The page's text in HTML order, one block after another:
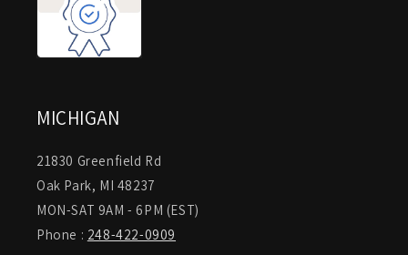
MICHIGAN
21830 Greenfield Rd
Oak Park, MI 48237
MON-SAT 9AM - 6PM (EST)
Phone : 248-422-0909